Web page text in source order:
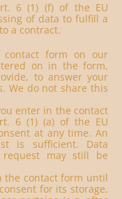
6 (1) (f) of the EU
of data to fulfill a
a contract.
contact form on our
on in the form,
to answer your
We do not share this
enter in the contact
6 (1) (a) of the EU
at any time. An
is sufficient. Data
request may still be
the contact form until
for its storage,